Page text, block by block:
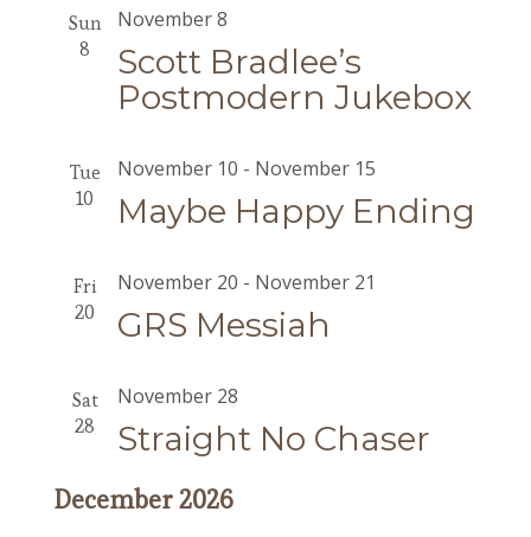
Sun
8
Scott Bradlee’s
Postmodern Jukebox
November 8
Tue
10
Maybe Happy Ending
November 10 - November 15
Fri
20
GRS Messiah
November 20 - November 21
Sat
28
Straight No Chaser
November 28
December 2026